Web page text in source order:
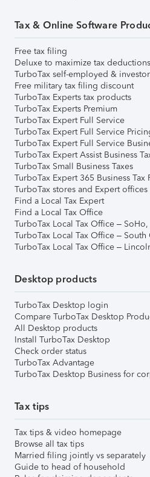
Tax & Online Software
Free tax filing
Deluxe to maximize tax deductions
TurboTax self-employed &
Free military tax filing discount
TurboTax Experts tax products
TurboTax Experts Premium
TurboTax Expert Full Service
TurboTax Expert Full Service
TurboTax Expert Full Service
TurboTax Expert Assist Business
TurboTax Small Business Taxes
TurboTax Expert 365 Business Tax
TurboTax stores and Expert offices
Find a Local Tax Expert
Find a Local Tax Office
TurboTax Local Tax Office –
TurboTax Local Tax Office –
TurboTax Local Tax Office –
Desktop products
TurboTax Desktop login
Compare TurboTax Desktop
All Desktop products
Install TurboTax Desktop
Check order status
TurboTax Advantage
TurboTax Desktop Business for
Tax tips
Tax tips & video homepage
Browse all tax tips
Married filing jointly vs separately
Guide to head of household